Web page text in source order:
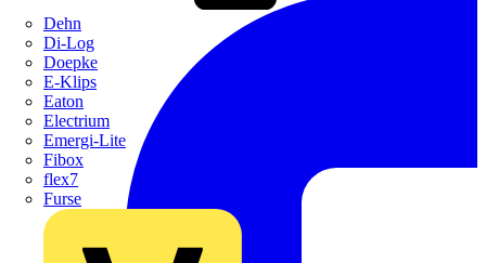
Dehn
Di-Log
Doepke
E-Klips
Eaton
Electrium
Emergi-Lite
Fibox
flex7
Furse